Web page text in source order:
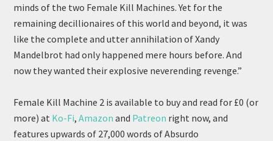
minds of the two Female Kill Machines. Yet for the
remaining decillionaires of this world and beyond, it was
like the complete and utter annihilation of Xandy
Mandelbrot had only happened mere hours before. And
now they wanted their explosive neverending revenge.”
Female Kill Machine 2 is available to buy and read for £0 (or
more) at Ko-Fi,Amazon and Patreon right now, and
features upwards of 27,000 words of Absurdo